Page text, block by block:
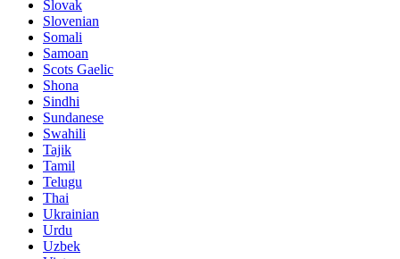
Slovak
Slovenian
Somali
Samoan
Scots Gaelic
Shona
Sindhi
Sundanese
Swahili
Tajik
Tamil
Telugu
Thai
Ukrainian
Urdu
Uzbek